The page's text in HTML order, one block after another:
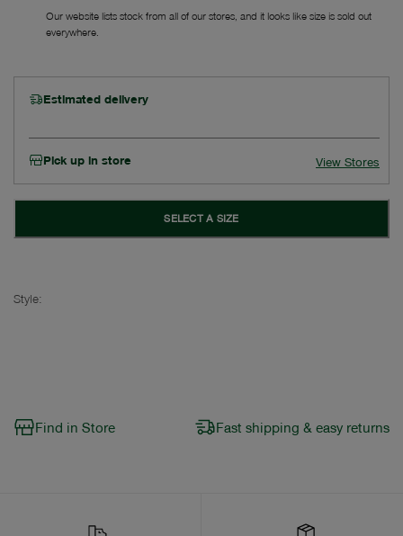
Our website lists stock from all of our stores, and it looks like size is sold out
everywhere.
Estimated delivery
Pick up in store View Stores
SELECT A SIZE
Style:
Find in Store Fast shipping & easy returns